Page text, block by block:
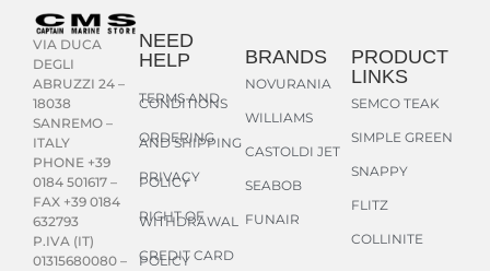
VIA DUCA
DEGLI
ABRUZZI 24 –
18038
SANREMO –
ITALY
PHONE +39
0184 501617 –
FAX +39 0184
632793
P.IVA (IT)
01315680080 –
NEED
HELP
TERMS AND
CONDITIONS
ORDERING
AND SHIPPING
PRIVACY
POLICY
RIGHT OF
WITHDRAWAL
CREDIT CARD
POLICY
BRANDS
NOVURANIA
WILLIAMS
CASTOLDI JET
SEABOB
FUNAIR
PRODUCT
LINKS
SEMCO TEAK
SIMPLE GREEN
SNAPPY
FLITZ
COLLINITE